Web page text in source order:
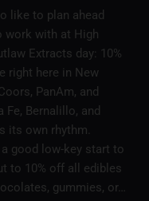
like to plan ahead
work with at High
Extracts day: 10%
right here in New
PanAm, and
Fe, Bernalillo, and
its own rhythm.
good low-key start to
to 10% off all edibles
gummies, or…